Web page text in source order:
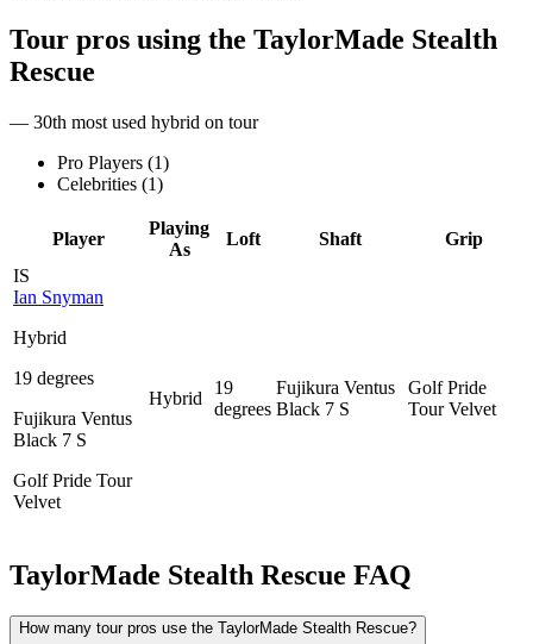
Tour pros using the TaylorMade Stealth
Rescue
— 30th most used hybrid on tour
Pro Players (1)
Celebrities (1)
Player
Playing
As
Loft Shaft
Grip
IS
Ian Snyman
Hybrid
19 degrees
Fujikura Ventus
Black 7 S
Golf Pride Tour
Velvet
Hybrid
19
degrees
Fujikura Ventus
Black 7 S
Golf Pride
Tour Velvet
TaylorMade Stealth Rescue FAQ
How many tour pros use the TaylorMade Stealth Rescue?